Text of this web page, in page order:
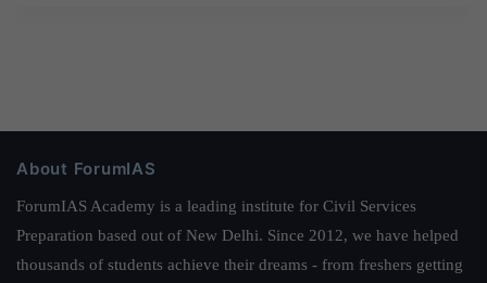
About ForumIAS
ForumIAS Academy is a leading institute for Civil Services
Preparation based out of New Delhi. Since 2012, we have helped
thousands of students achieve their dreams - from freshers getting